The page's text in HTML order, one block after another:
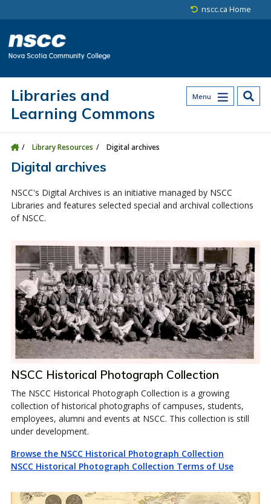
nscc.ca Home
Menu
Libraries and
Learning Commons
Library Resources Digital archives
Digital archives
NSCC's Digital Archives is an initiative managed by NSCC
Libraries and features selected special and archival collections
of NSCC.
NSCC Historical Photograph Collection
The NSCC Historical Photograph Collection is a growing
collection of historical photographs of campuses, students,
employees, alumni and events at NSCC. This collection is still
under development.
Browse the NSCC Historical Photograph Collection
NSCC Historical Photograph Collection Terms of Use